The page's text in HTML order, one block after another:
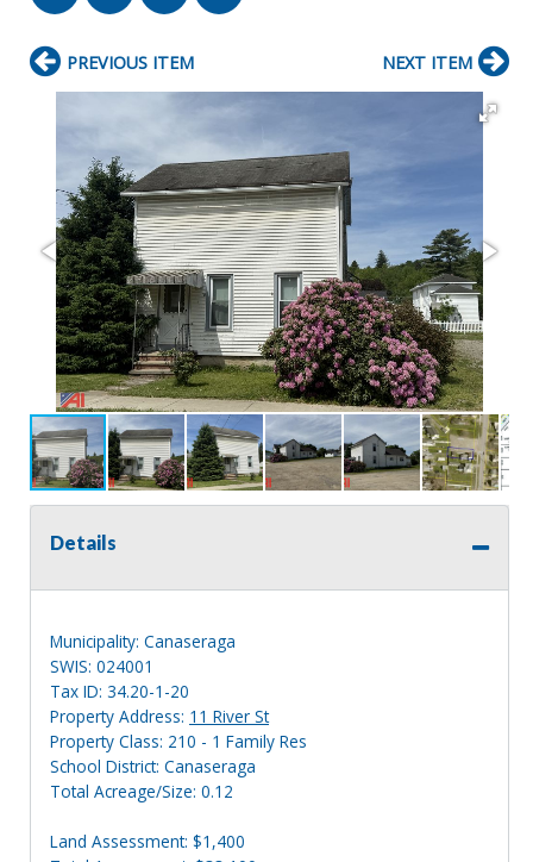
PREVIOUS ITEM NEXT ITEM
Details
Municipality: Canaseraga
SWIS: 024001
Tax ID: 34.20-1-20
Property Address: 11 River St
Property Class: 210 - 1 Family Res
School District: Canaseraga
Total Acreage/Size: 0.12
Land Assessment: $1,400